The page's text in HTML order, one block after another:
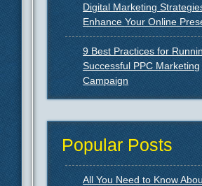
Digital Marketing
Enhance Your Online
9 Best Practices for
Successful PPC Marketing
Campaign
Popular Posts
All You Need to Know